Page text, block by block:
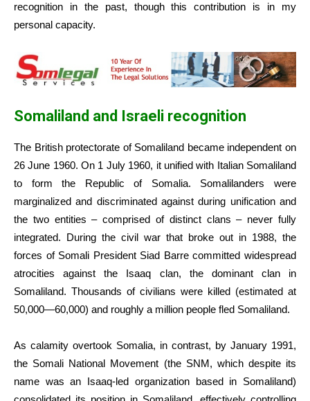
recognition in the past, though this contribution is in my
personal capacity.
Somaliland and Israeli recognition
The British protectorate of Somaliland became independent on
26 June 1960. On 1 July 1960, it unified with Italian Somaliland
to form the Republic of Somalia. Somalilanders were
marginalized and discriminated against during unification and
the two entities – comprised of distinct clans – never fully
integrated. During the civil war that broke out in 1988, the
forces of Somali President Siad Barre committed widespread
atrocities against the Isaaq clan, the dominant clan in
Somaliland. Thousands of civilians were killed (estimated at
50,000—60,000) and roughly a million people fled Somaliland.
As calamity overtook Somalia, in contrast, by January 1991,
the Somali National Movement (the SNM, which despite its
name was an Isaaq-led organization based in Somaliland)